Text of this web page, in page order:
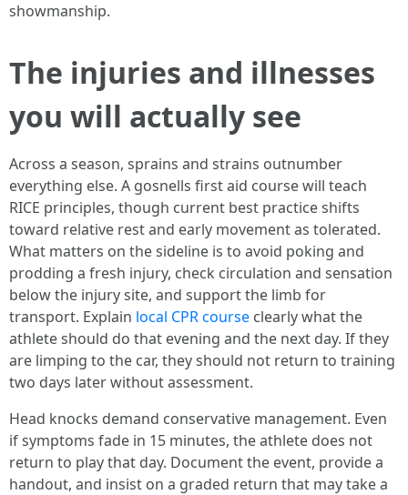
showmanship.
The injuries and illnesses
you will actually see
Across a season, sprains and strains outnumber
everything else. A gosnells first aid course will teach
RICE principles, though current best practice shifts
toward relative rest and early movement as tolerated.
What matters on the sideline is to avoid poking and
prodding a fresh injury, check circulation and sensation
below the injury site, and support the limb for
transport. Explain local CPR course clearly what the
athlete should do that evening and the next day. If they
are limping to the car, they should not return to training
two days later without assessment.
Head knocks demand conservative management. Even
if symptoms fade in 15 minutes, the athlete does not
return to play that day. Document the event, provide a
handout, and insist on a graded return that may take a